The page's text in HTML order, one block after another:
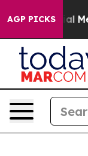
AGP PICKS
on Social Media